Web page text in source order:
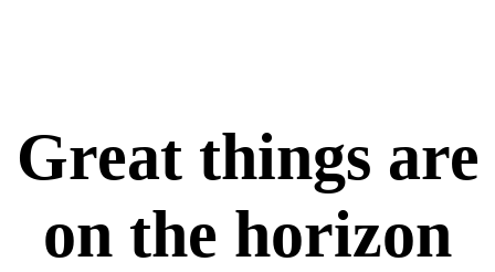
Great things are
on the horizon